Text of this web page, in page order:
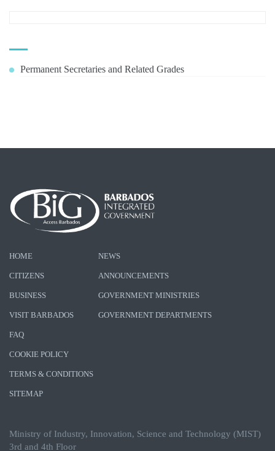
Permanent Secretaries and Related Grades
HOME
CITIZENS
BUSINESS
VISIT BARBADOS
NEWS
ANNOUNCEMENTS
GOVERNMENT MINISTRIES
GOVERNMENT DEPARTMENTS
FAQ
COOKIE POLICY
TERMS & CONDITIONS
SITEMAP
Ministry of Industry, Innovation, Science and Technology (MIST)
3rd and 4th Floor